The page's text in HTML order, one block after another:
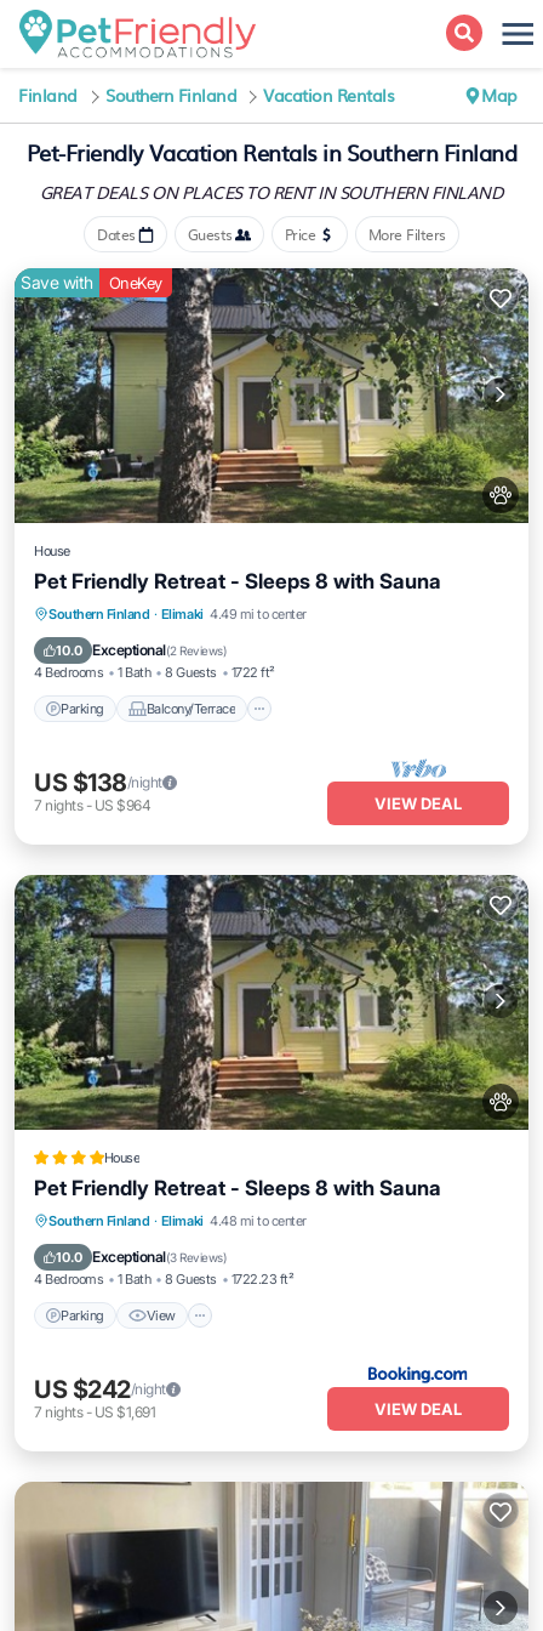
Finland Southern Finland Vacation Rentals Map
Pet-Friendly Vacation Rentals in Southern Finland
GREAT DEALS ON PLACESTO RENT IN SOUTHERN FINLAND
Dates Guests Price More Filters
Save with OneKey
House
Pet Friendly Retreat - Sleeps 8 with Sauna
Southern Finland · Elimaki 4.49 mi to center
10.0 Exceptional(2 Reviews)
4 Bedrooms 1 Bath 8 Guests 1722 ft²
Parking Balcony/Terrace
Parking Balcony/Terrace
Air Conditioner
US $138/night
7 nights- US $964 VIEW DEAL
House
Pet Friendly Retreat - Sleeps 8 with Sauna
Southern Finland · Elimaki 4.48 mi to center
10.0 Exceptional(3 Reviews)
4 Bedrooms 1 Bath 8 Guests 1722.23 ft²
Parking View
Parking View
Air Conditioner
Internet
US $242/night
7 nights- US $1,691 VIEW DEAL